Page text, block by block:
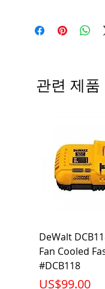
Compatibilities
Average Rated
Equivalent
관련 제품
DeWalt
Fan Cooled
#DCB118
가격
US$99.00